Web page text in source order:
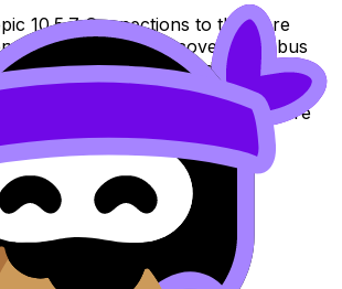
10.5.7 Connections to the Core
Themes (SL/HL) covers syllabus
Notes, Flashcards, and Lessons to
exam questions, and move
flashcards, and lessons where